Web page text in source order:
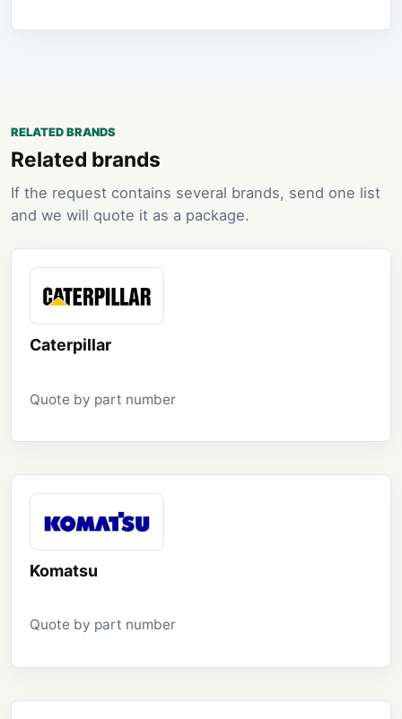
RELATED BRANDS
Related brands
If the request contains several brands, send one list
and we will quote it as a package.
Caterpillar
Quote by part number
Komatsu
Quote by part number